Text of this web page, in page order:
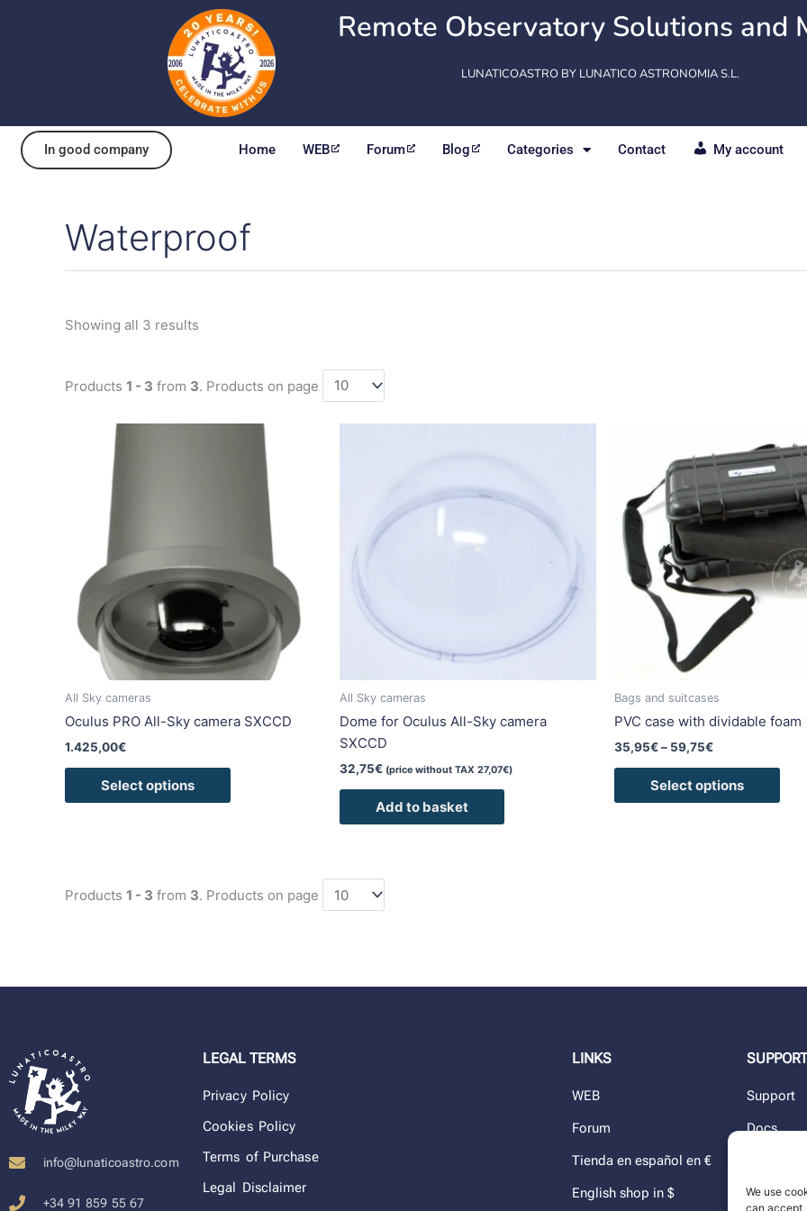
We use
can accept,
Remote Observatory Solutions and
LUNATICOASTRO BY LUNATICO ASTRONOMIA S.L.
In good company Home WEB Forum Blog Categories Contact My account
Waterproof
Showing all 3 results
Sorted
by
Products 1 - 3 from 3. Products on page
All Sky cameras
Oculus PRO All-Sky camera SXCCD
1.425,00€
Select options
product
multiple
variants.
options
may
chosen
on
the
page
All Sky cameras
Dome for Oculus All-Sky camera
SXCCD
32,75€ (price without TAX 27,07€)
Add to basket
Bags and suitcases
PVC case with dividable foam
35,95€– 59,75€
35,95€
through
59,75€
Select options
has
may
page
Products 1 - 3 from 3. Products on page
info@lunaticoastro.com
+34 91 859 55 67
LEGAL TERMS
Privacy Policy
Cookies Policy
Terms of Purchase
Legal Disclaimer
LINKS
WEB
Forum
Tienda en español en €
English shop in $
SUPPORT
Support
Docs
Dealers